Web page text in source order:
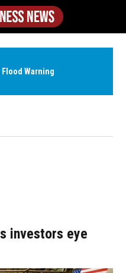
Flood Warning
investors eye